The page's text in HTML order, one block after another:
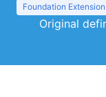
Foundation
Original